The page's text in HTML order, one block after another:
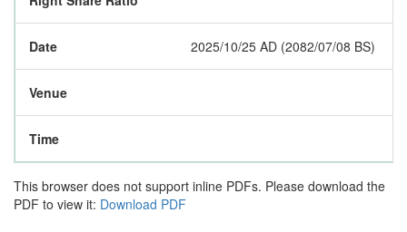
Date 2025/10/25 AD (2082/07/08 BS)
Venue
Time
This browser does not support inline PDFs. Please download the
PDF to view it: Download PDF